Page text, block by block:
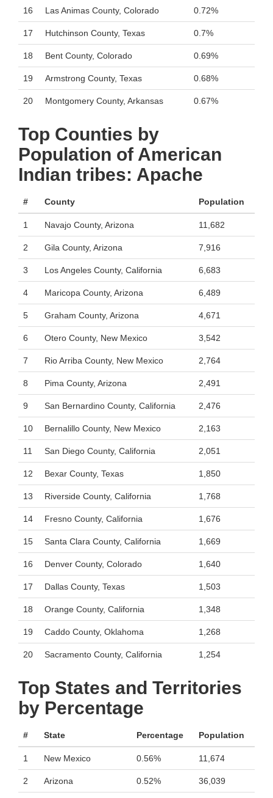
16 Las Animas County, Colorado 0.72%
17 Hutchinson County, Texas 0.7%
18 Bent County, Colorado 0.69%
19 Armstrong County, Texas 0.68%
20 Montgomery County, Arkansas 0.67%
Top Counties by
Population of American
Indian tribes: Apache
# County Population
1 Navajo County, Arizona 11,682
2 Gila County, Arizona 7,916
3 Los Angeles County, California 6,683
4 Maricopa County, Arizona 6,489
5 Graham County, Arizona 4,671
6 Otero County, New Mexico 3,542
7 Rio Arriba County, New Mexico 2,764
8 Pima County, Arizona 2,491
9 San Bernardino County, California 2,476
10 Bernalillo County, New Mexico 2,163
11 San Diego County, California 2,051
12 Bexar County, Texas 1,850
13 Riverside County, California 1,768
14 Fresno County, California 1,676
15 Santa Clara County, California 1,669
16 Denver County, Colorado 1,640
17 Dallas County, Texas 1,503
18 Orange County, California 1,348
19 Caddo County, Oklahoma 1,268
20 Sacramento County, California 1,254
Top States and Territories
by Percentage
# State Percentage Population
1 New Mexico 0.56% 11,674
2 Arizona 0.52% 36,039